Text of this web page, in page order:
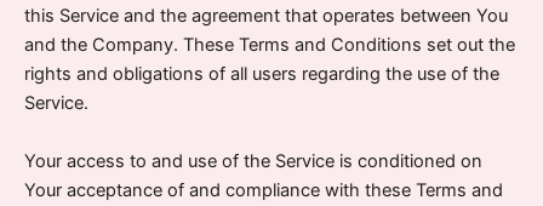
this Service and the agreement that operates between You
and the Company. These Terms and Conditions set out the
rights and obligations of all users regarding the use of the
Service.
Your access to and use of the Service is conditioned on
Your acceptance of and compliance with these Terms and